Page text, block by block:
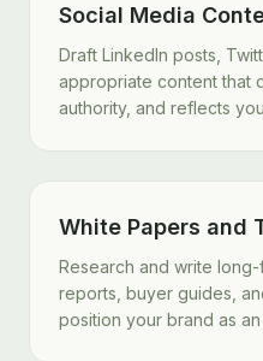
Social Media
Draft LinkedIn posts,
appropriate content that
authority, and reflects
White Papers and
Research and write
reports, buyer guides,
position your brand as